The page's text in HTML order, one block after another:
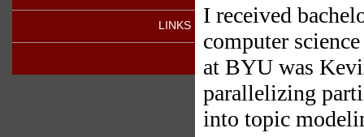
LINKS
I received
computer
at BYU was
parallelizing
into topic